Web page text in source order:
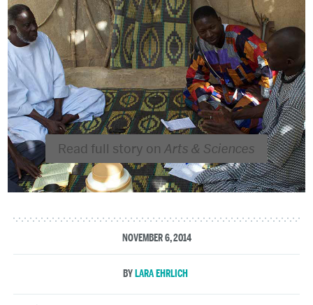
Read full story on Arts & Sciences
NOVEMBER 6, 2014
LARA EHRLICH